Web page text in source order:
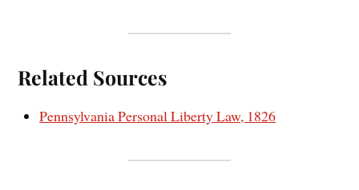
Related Sources
Pennsylvania Personal Liberty Law, 1826